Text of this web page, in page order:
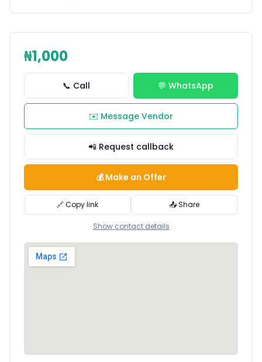
₦1,000
📞 Call 💬 WhatsApp
✉️ Message Vendor
📲 Request callback
💰 Make an Offer
🔗 Copy link 📤 Share
Show contact details